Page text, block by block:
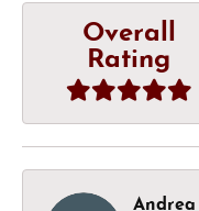
Overall
Rating